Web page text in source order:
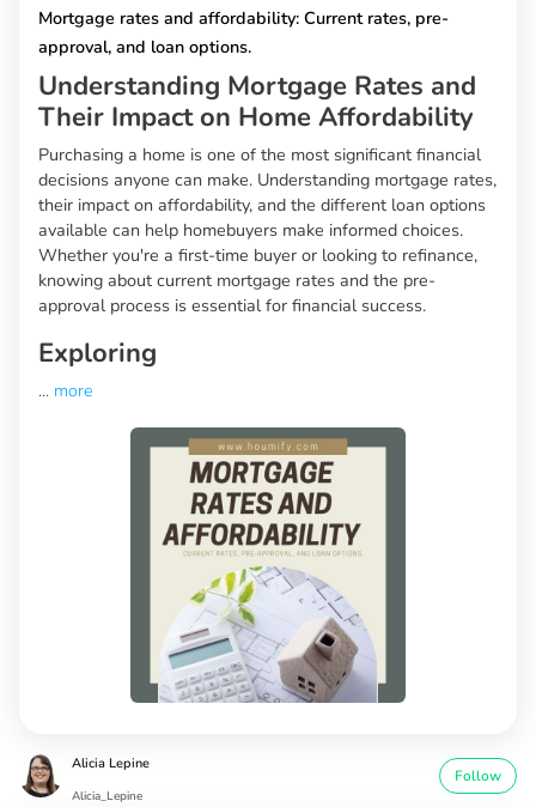
Mortgage rates and affordability: Current rates, pre-
approval, and loan options.
Understanding Mortgage Rates and
Their Impact on Home Affordability
Purchasing a home is one of the most significant financial
decisions anyone can make. Understanding mortgage rates,
their impact on affordability, and the different loan options
available can help homebuyers make informed choices.
Whether you're a first-time buyer or looking to refinance,
knowing about current mortgage rates and the pre-
approval process is essential for financial success.
Exploring
... more
Alicia Lepine
Alicia_Lepine
Follow